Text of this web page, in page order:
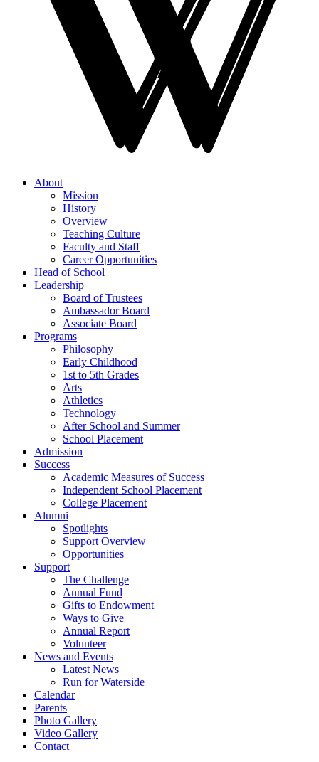
About
Mission
History
Overview
Teaching Culture
Faculty and Staff
Career Opportunities
Head of School
Leadership
Board of Trustees
Ambassador Board
Associate Board
Programs
Philosophy
Early Childhood
1st to 5th Grades
Arts
Athletics
Technology
After School and Summer
School Placement
Admission
Success
Academic Measures of Success
Independent School Placement
College Placement
Alumni
Spotlights
Support Overview
Opportunities
Support
The Challenge
Annual Fund
Gifts to Endowment
Ways to Give
Annual Report
Volunteer
News and Events
Latest News
Run for Waterside
Calendar
Parents
Photo Gallery
Video Gallery
Contact